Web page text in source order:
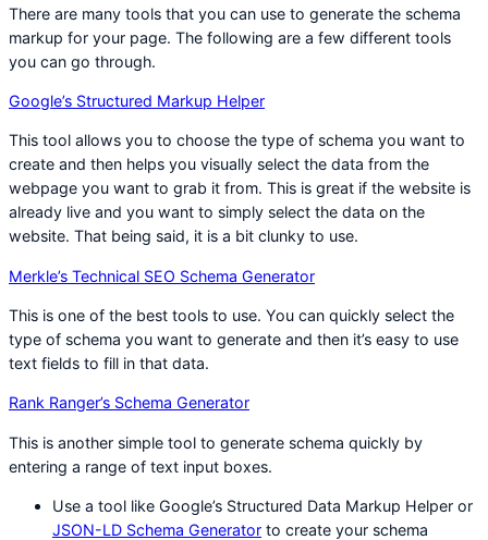
There are many tools that you can use to generate the schema
markup for your page. The following are a few different tools
you can go through.
Google’s Structured Markup Helper
This tool allows you to choose the type of schema you want to
create and then helps you visually select the data from the
webpage you want to grab it from. This is great if the website is
already live and you want to simply select the data on the
website. That being said, it is a bit clunky to use.
Merkle’s Technical SEO Schema Generator
This is one of the best tools to use. You can quickly select the
type of schema you want to generate and then it’s easy to use
text fields to fill in that data.
Rank Ranger’s Schema Generator
This is another simple tool to generate schema quickly by
entering a range of text input boxes.
Use a tool like Google’s Structured Data Markup Helper or
JSON-LD Schema Generator to create your schema